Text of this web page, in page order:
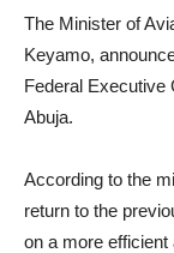
The Minister of
Keyamo,
Federal Executive
Abuja.
According to the
return to the
on a more efficient